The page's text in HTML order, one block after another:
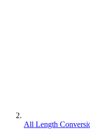
All Length